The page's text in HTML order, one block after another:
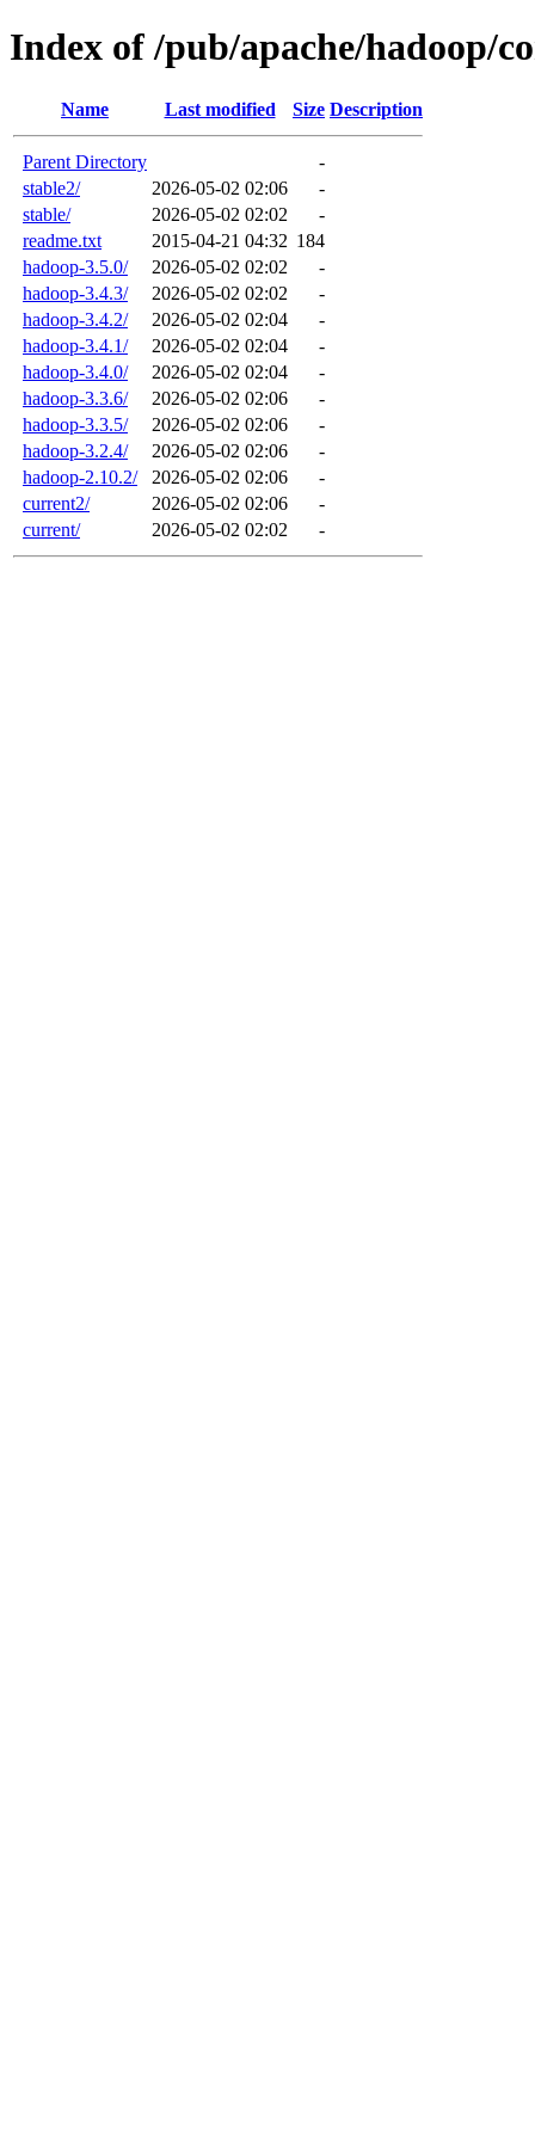
Index of /pub/apache/hadoop/
Name Last modified Size Description
Parent Directory
-
stable2/
2026-05-02 02:06
-
stable/
2026-05-02 02:02
-
readme.txt
2015-04-21 04:32 184
hadoop-3.5.0/
2026-05-02 02:02
-
hadoop-3.4.3/
2026-05-02 02:02
-
hadoop-3.4.2/
2026-05-02 02:04
-
hadoop-3.4.1/
2026-05-02 02:04
-
hadoop-3.4.0/
2026-05-02 02:04
-
hadoop-3.3.6/
2026-05-02 02:06
-
hadoop-3.3.5/
2026-05-02 02:06
-
hadoop-3.2.4/
2026-05-02 02:06
-
hadoop-2.10.2/
2026-05-02 02:06
-
current2/
2026-05-02 02:06
-
current/
2026-05-02 02:02 -